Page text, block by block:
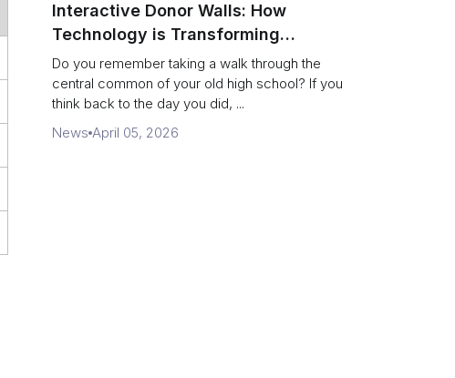
Interactive Donor Walls: How
Technology is Transforming
Campus Philanthropy
Do you remember taking a walk through the
central common of your old high school? If you
think back to the day you did, ...
News April 05, 2026